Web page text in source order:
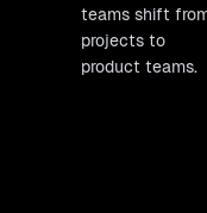
teams shift
projects to
product teams.